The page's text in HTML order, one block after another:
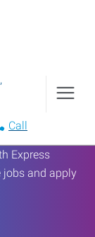
,
Call